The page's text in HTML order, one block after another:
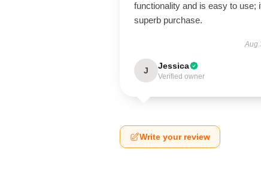
functionality and is easy to use;
superb purchase.
Aug
J Jessica
Verified owner
Write your review